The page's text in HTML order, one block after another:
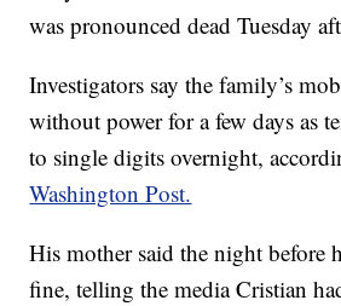
was pronounced dead Tuesday
Investigators say the family’s
without power for a few days as
to single digits overnight,
Washington Post.
His mother said the night before
fine, telling the media Cristian